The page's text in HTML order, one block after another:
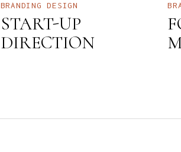
BRANDINGDESIGN
START-UP
DIRECTION